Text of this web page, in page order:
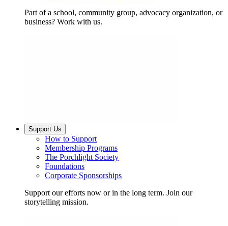
Part of a school, community group, advocacy organization, or
business? Work with us.
Support Us
How to Support
Membership Programs
The Porchlight Society
Foundations
Corporate Sponsorships
Support our efforts now or in the long term. Join our
storytelling mission.